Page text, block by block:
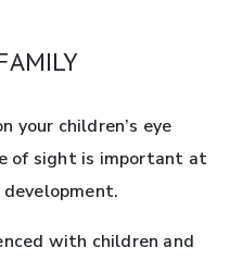
your children’s eye
of sight is important at
with children and